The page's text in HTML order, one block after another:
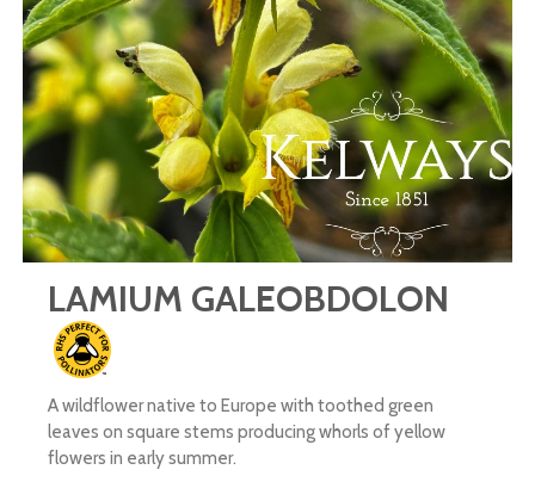
LAMIUM GALEOBDOLON
A wildflower native to Europe with toothed green
leaves on square stems producing whorls of yellow
flowers in early summer.